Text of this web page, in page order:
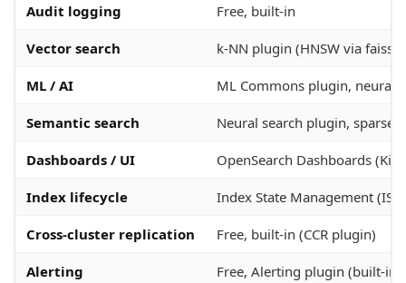
Audit logging Free, built-in
Vector search k-NN plugin (HNSW via faiss,
ML / AI ML Commons plugin, neural
Semantic search Neural search plugin, sparse
Dashboards / UI OpenSearch Dashboards
Index lifecycle Index State Management
Cross-cluster replication Free, built-in (CCR plugin)
Alerting Free, Alerting plugin (built-in